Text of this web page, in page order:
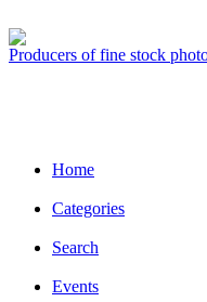
Producers of fine stock
Home
Categories
Search
Events